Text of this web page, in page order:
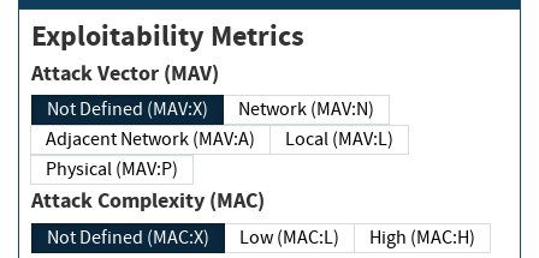
Exploitability Metrics
Attack Vector (MAV)
Not Defined (MAV:X)
Network (MAV:N)
Adjacent Network (MAV:A)
Local (MAV:L)
Physical (MAV:P)
Attack Complexity (MAC)
Not Defined (MAC:X) Low (MAC:L) High (MAC:H)